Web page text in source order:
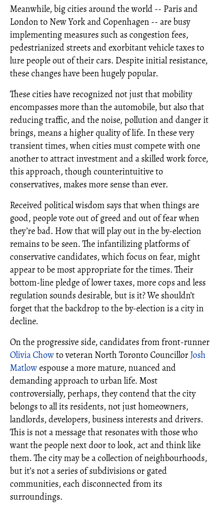
Meanwhile, big cities around the world -- Paris and
London to New York and Copenhagen -- are busy
implementing measures such as congestion fees,
pedestrianized streets and exorbitant vehicle taxes to
lure people out of their cars. Despite initial resistance,
these changes have been hugely popular.
These cities have recognized not just that mobility
encompasses more than the automobile, but also that
reducing traffic, and the noise, pollution and danger it
brings, means a higher quality of life. In these very
transient times, when cities must compete with one
another to attract investment and a skilled work force,
this approach, though counterintuitive to
conservatives, makes more sense than ever.
Received political wisdom says that when things are
good, people vote out of greed and out of fear when
they’re bad. How that will play out in the by-election
remains to be seen. The infantilizing platforms of
conservative candidates, which focus on fear, might
appear to be most appropriate for the times. Their
bottom-line pledge of lower taxes, more cops and less
regulation sounds desirable, but is it? We shouldn’t
forget that the backdrop to the by-election is a city in
decline.
On the progressive side, candidates from front-runner
Olivia Chowto veteran North Toronto CouncillorJosh
Matlowespouse a more mature, nuanced and
demanding approach to urban life. Most
controversially, perhaps, they contend that the city
belongs to all its residents, not just homeowners,
landlords, developers, business interests and drivers.
This is not a message that resonates with those who
want the people next door to look, act and think like
them. The city may be a collection of neighbourhoods,
but it’s not a series of subdivisions or gated
communities, each disconnected from its
surroundings.